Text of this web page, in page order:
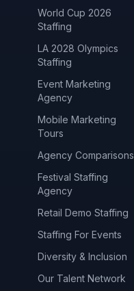
World Cup 2026
Staffing
LA 2028 Olympics
Staffing
Event Marketing
Agency
Mobile Marketing
Tours
Agency Comparisons
Festival Staffing
Agency
Retail Demo Staffing
Staffing For Events
Diversity & Inclusion
Our Talent Network